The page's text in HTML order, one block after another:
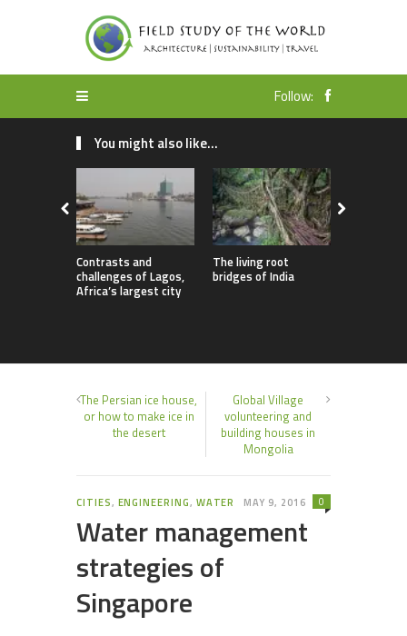
Follow:
You might also like...
Contrasts and
challenges of Lagos,
Africa’s largest city
The living root
bridges of India
The Persian ice house,
or how to make ice in
the desert
Global Village
volunteering and
building houses in
Mongolia
CITIES, ENGINEERING, WATER MAY 9, 2016
Water management
strategies of
Singapore
0